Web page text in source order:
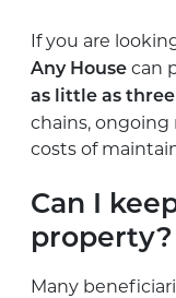
If you are
Any House can
as little as
chains,
costs of
Can I
property?
Many